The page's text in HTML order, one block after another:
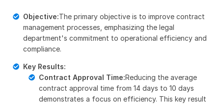
Objective:The primary objective is to improve contract
management processes, emphasizing the legal
department's commitment to operational efficiency and
compliance.
Key Results:
Contract Approval Time:Reducing the average
contract approval time from 14 days to 10 days
demonstrates a focus on efficiency. This key result